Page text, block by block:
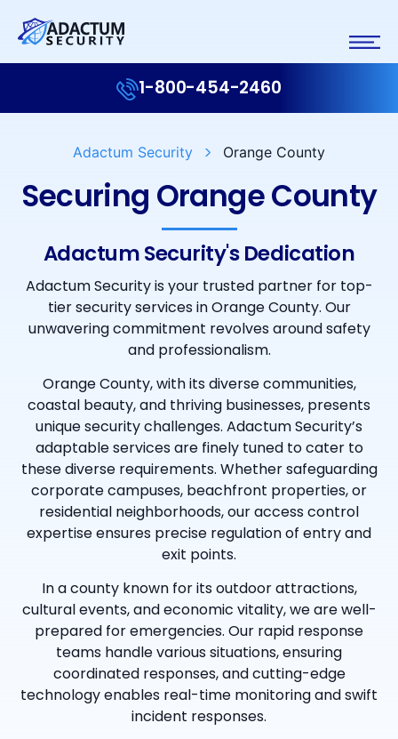
1-800-454-2460
Adactum Security Orange County
Securing Orange County
Adactum Security's Dedication
Adactum Security is your trusted partner for top-
tier security services in Orange County. Our
unwavering commitment revolves around safety
and professionalism.
Orange County, with its diverse communities,
coastal beauty, and thriving businesses, presents
unique security challenges. Adactum Security’s
adaptable services are finely tuned to cater to
these diverse requirements. Whether safeguarding
corporate campuses, beachfront properties, or
residential neighborhoods, our access control
expertise ensures precise regulation of entry and
exit points.
In a county known for its outdoor attractions,
cultural events, and economic vitality, we are well-
prepared for emergencies. Our rapid response
teams handle various situations, ensuring
coordinated responses, and cutting-edge
technology enables real-time monitoring and swift
incident responses.